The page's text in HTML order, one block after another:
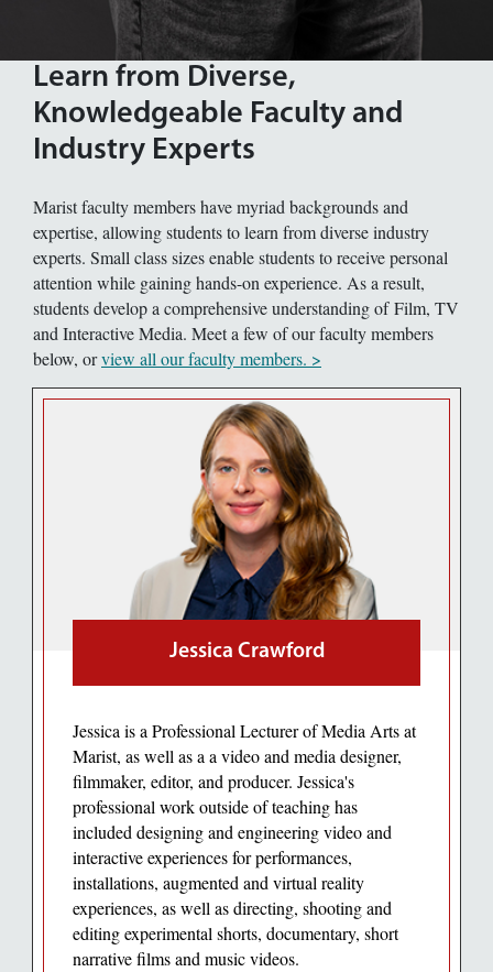
Learn from Diverse,
Knowledgeable Faculty and
Industry Experts
Marist faculty members have myriad backgrounds and
expertise, allowing students to learn from diverse industry
experts. Small class sizes enable students to receive personal
attention while gaining hands-on experience. As a result,
students develop a comprehensive understanding of Film, TV
and Interactive Media. Meet a few of our faculty members
below, orview all our faculty members. >
Jessica Crawford
Jessica is a Professional Lecturer of Media Arts at
Marist, as well as a a video and media designer,
filmmaker, editor, and producer. Jessica's
professional work outside of teaching has
included designing and engineering video and
interactive experiences for performances,
installations, augmented and virtual reality
experiences, as well as directing, shooting and
editing experimental shorts, documentary, short
narrative films and music videos.